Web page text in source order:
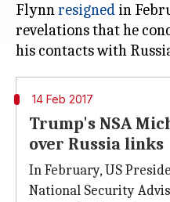
Flynnresigned in
revelations that he
14 Feb 2017
Trump's NSA
over Russia links
In February, US
National Security